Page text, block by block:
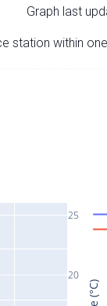
Graph last
station within one
20
25